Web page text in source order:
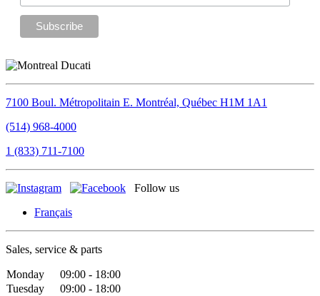
7100 Boul. Métropolitain E. Montréal, Québec H1M 1A1
(514) 968-4000
1 (833) 711-7100
Follow us
Français
Sales, service & parts
Monday
09:00 - 18:00
Tuesday
09:00 - 18:00